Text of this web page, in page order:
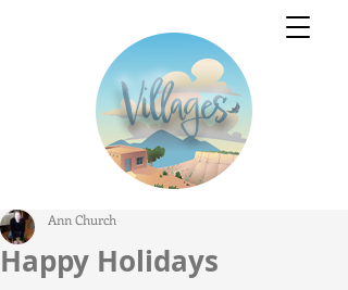
Happy Holidays
Ann Church